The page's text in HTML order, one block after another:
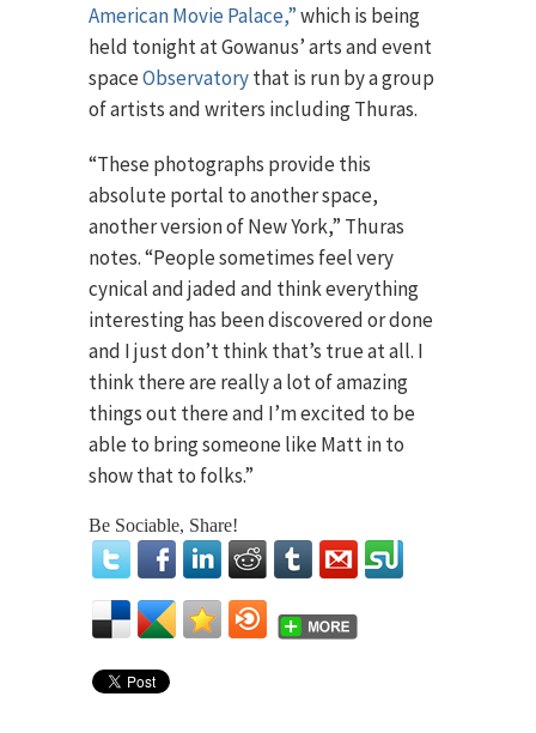
American Movie Palace,”which is being
held tonight at Gowanus’ arts and event
spaceObservatorythat is run by a group
of artists and writers including Thuras.
“These photographs provide this
absolute portal to another space,
another version of New York,” Thuras
notes. “People sometimes feel very
cynical and jaded and think everything
interesting has been discovered or done
and I just don’t think that’s true at all. I
think there are really a lot of amazing
things out there and I’m excited to be
able to bring someone like Matt in to
show that to folks.”
Be Sociable, Share!